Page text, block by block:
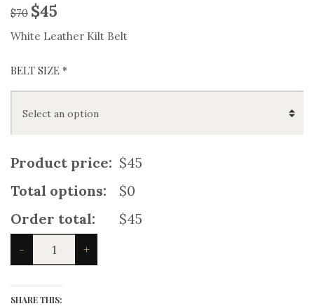
$70 $45
White Leather Kilt Belt
BELT SIZE *
Product price: $45
Total options:
$0
Order total:
$45
-
White
Leather
Kilt
quantity
+
SHARE THIS: